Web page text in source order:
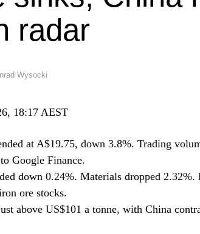
radar
Wysocki
18:17 AEST
at A$19.75, down 3.8%. Trading
Google Finance.
down 0.24%. Materials dropped 2.32%.
ore stocks.
above US$101 a tonne, with China